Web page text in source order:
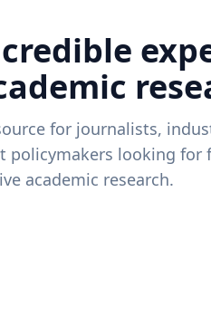
for journalists,
policymakers looking for
academic research.